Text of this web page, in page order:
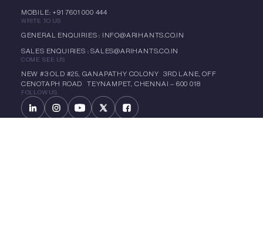
MOBILE: +91 7601 000 444
WRITE TO US
GENERAL ENQUIRIES : INFO@ARIHANTS.CO.IN
SALES ENQUIRIES : SALES@ARIHANTS.CO.IN
COME SEE US
NEW #3 OLD #25, GANAPATHY COLONY 3RD LANE, OFF
CENOTAPH ROAD TEYNAMPET, CHENNAI – 600 018
FOLLOW US